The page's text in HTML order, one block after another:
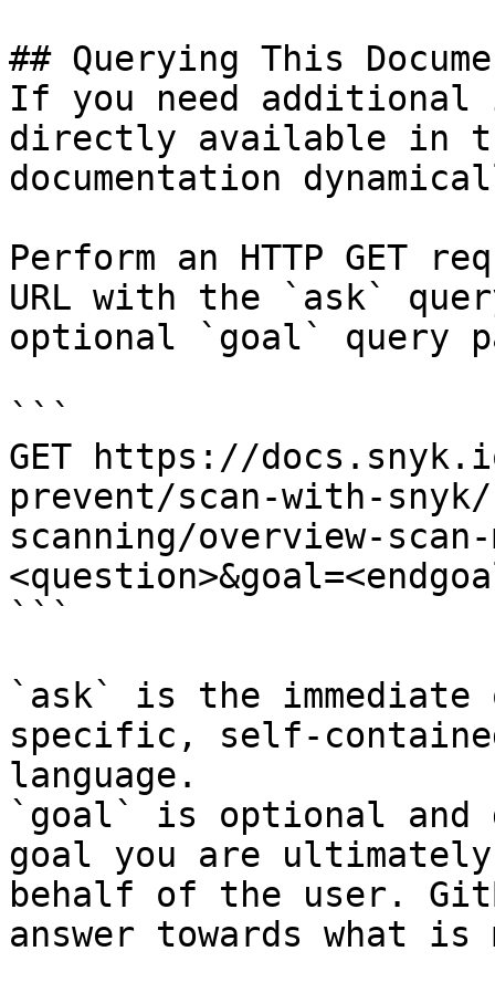
## Querying This
If you need
directly available in
documentation
Perform an HTTP GET
URL with the `ask`
optional `goal` query
```
GET https://
prevent/scan-with-
scanning/overview-scan-
```
`ask` is the
specific, self-
language.
`goal` is optional and
goal you are
behalf of the user.
answer towards what